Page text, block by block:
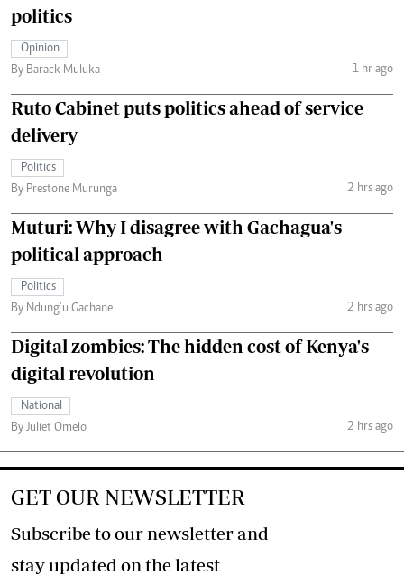
politics
Opinion
By Barack Muluka
1 hr ago
Ruto Cabinet puts politics ahead of service
delivery
Politics
By Prestone Murunga
2 hrs ago
Muturi: Why I disagree with Gachagua's
political approach
Politics
By Ndung’u Gachane
2 hrs ago
Digital zombies: The hidden cost of Kenya's
digital revolution
National
By Juliet Omelo
2 hrs ago
GET OUR NEWSLETTER
Subscribe to our newsletter and
stay updated on the latest